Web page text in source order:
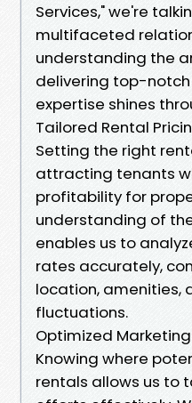
Services," we're
multifaceted
understanding the
delivering top-notch
expertise shines
Tailored Rental
Setting the right
attracting tenants
profitability for
understanding of
enables us to
rates accurately,
location, amenities,
fluctuations.
Optimized
Knowing where
rentals allows us to